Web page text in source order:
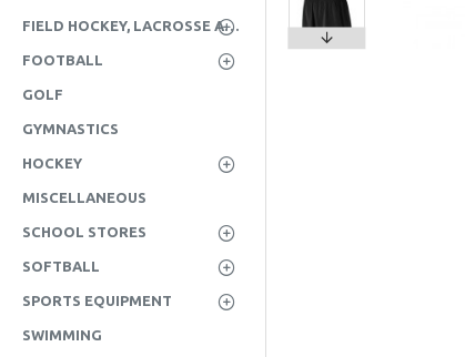
FIELD HOCKEY, LACROSSE AND SOCCER
FOOTBALL
GOLF
GYMNASTICS
HOCKEY
MISCELLANEOUS
SCHOOL STORES
SOFTBALL
SPORTS EQUIPMENT
SWIMMING